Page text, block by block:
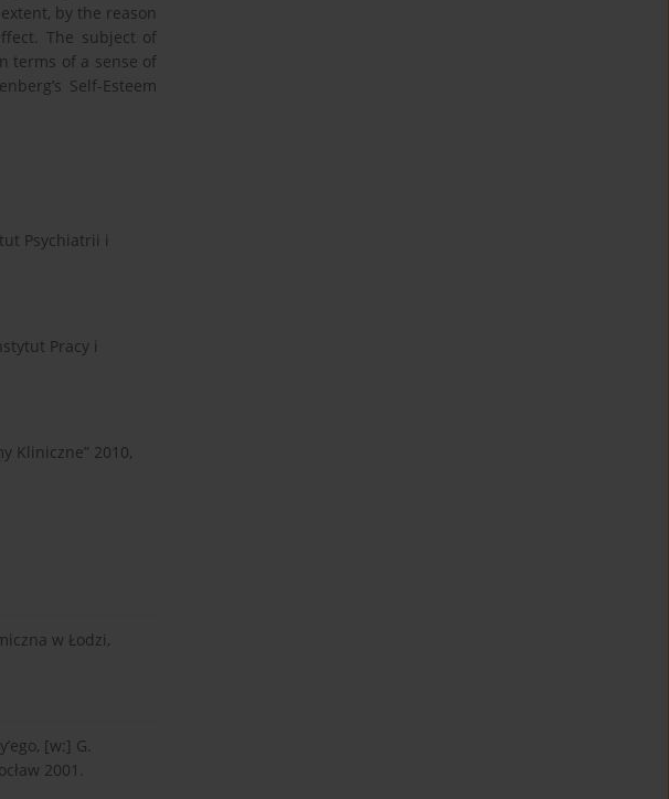
by the reason
The subject of
terms of a sense of
Self-Esteem
Psychiatrii i
Pracy i
Kliniczne” 2010,
w Łodzi,
[w:] G.
2001.